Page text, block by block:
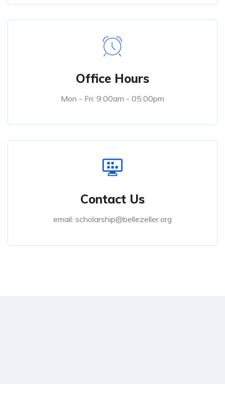
Office Hours
Mon - Fri: 9:00am - 05:00pm
Contact Us
email: scholarship@bellezeller.org